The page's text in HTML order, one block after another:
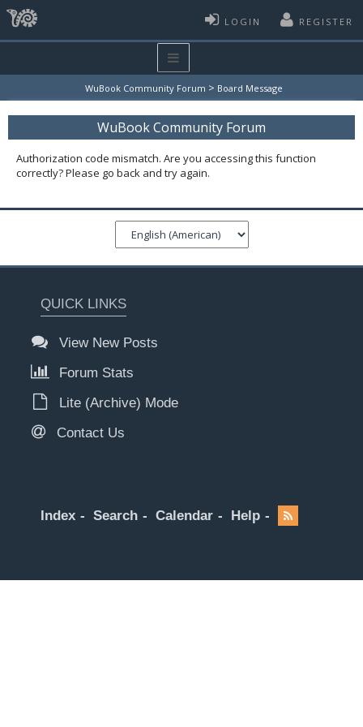
LOGIN REGISTER
WuBook Community Forum > Board Message
WuBook Community Forum
Authorization code mismatch. Are you accessing this function
correctly? Please go back and try again.
QUICK LINKS
View New Posts
Forum Stats
Lite (Archive) Mode
Contact Us
Index Search Calendar Help